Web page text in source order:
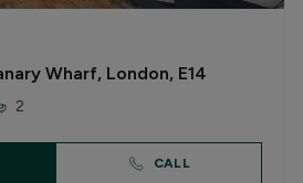
Wharf, London, E14
2
CALL